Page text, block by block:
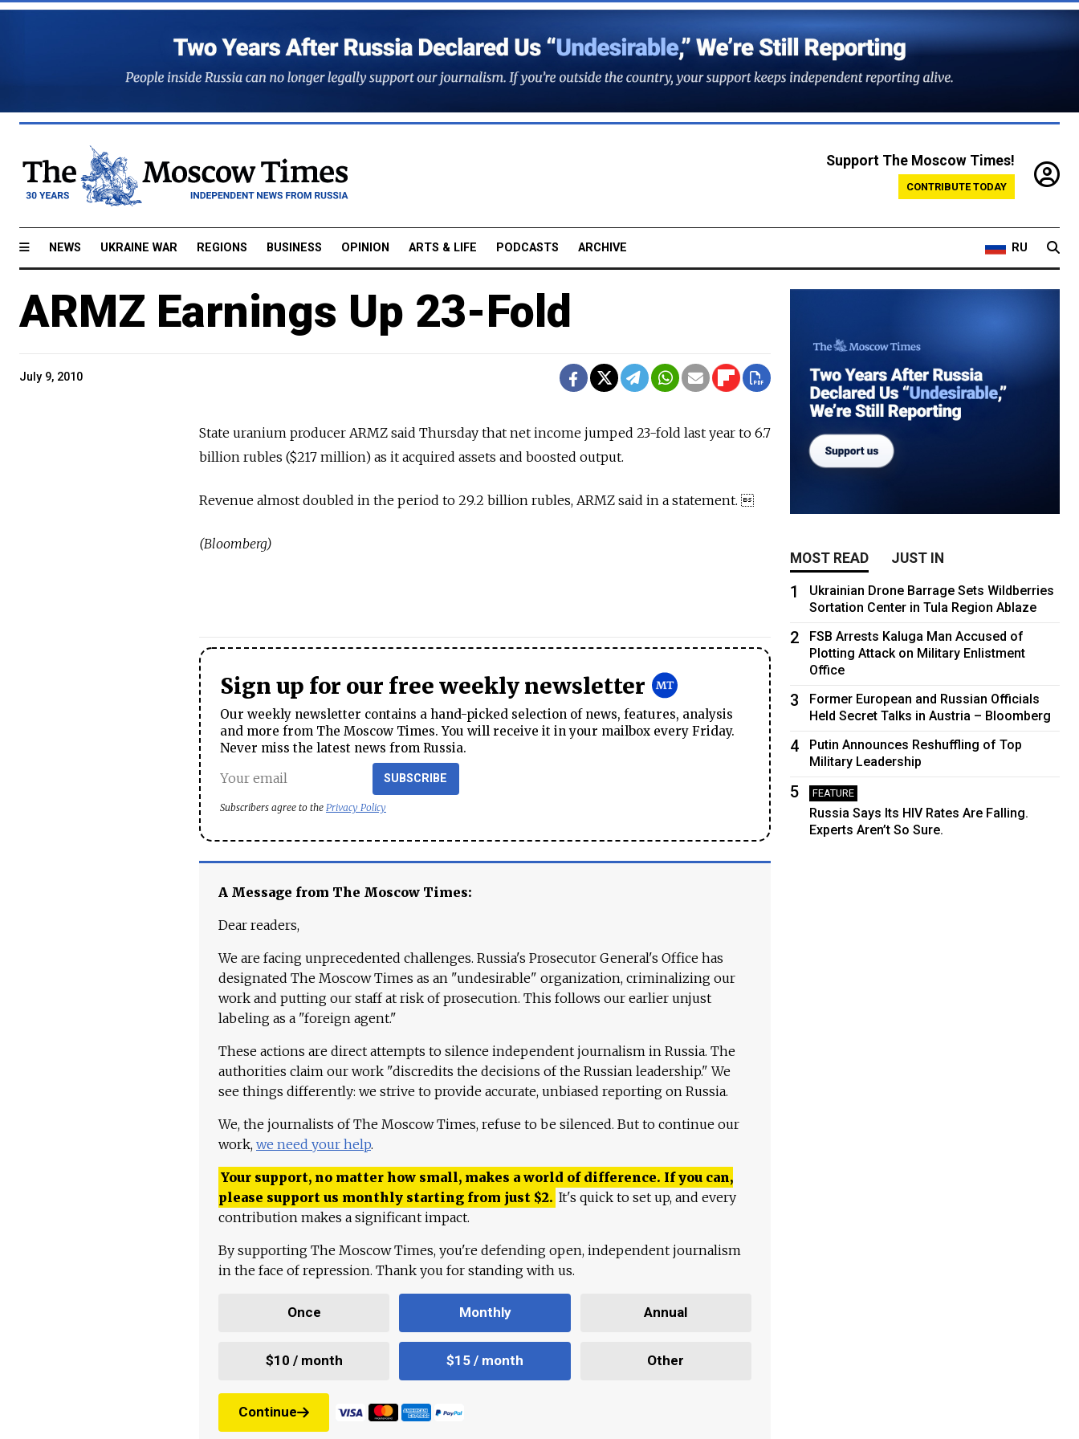
Support The Moscow Times!
CONTRIBUTE TODAY
NEWS UKRAINE WAR REGIONS BUSINESS OPINION ARTS & LIFE PODCASTS ARCHIVE RU
ARMZ Earnings Up 23-Fold
July 9, 2010
State uranium producer ARMZ said Thursday that net income jumped 23-fold last year to 6.7
billion rubles ($217 million) as it acquired assets and boosted output.
Revenue almost doubled in the period to 29.2 billion rubles, ARMZ said in a statement. 
(Bloomberg)
Sign up for our free weekly newsletter
Our weekly newsletter contains a hand-picked selection of news, features, analysis
and more from The Moscow Times. You will receive it in your mailbox every Friday.
Never miss the latest news from Russia.
SUBSCRIBE
Subscribers agree to the Privacy Policy
A Message from The Moscow Times:
Dear readers,
We are facing unprecedented challenges. Russia's Prosecutor General's Office has
designated The Moscow Times as an "undesirable" organization, criminalizing our
work and putting our staff at risk of prosecution. This follows our earlier unjust
labeling as a "foreign agent."
These actions are direct attempts to silence independent journalism in Russia. The
authorities claim our work "discredits the decisions of the Russian leadership." We
see things differently: we strive to provide accurate, unbiased reporting on Russia.
We, the journalists of The Moscow Times, refuse to be silenced. But to continue our
work, we need your help.
Your support, no matter how small, makes a world of difference. If you can,
please support us monthly starting from just $2. It's quick to set up, and every
contribution makes a significant impact.
By supporting The Moscow Times, you're defending open, independent journalism
in the face of repression. Thank you for standing with us.
Once Monthly Annual
$10 / month $15 / month Other
Continue
MOST READ JUST IN
1
Ukrainian Drone Barrage Sets Wildberries
Sortation Center in Tula Region Ablaze
2
FSB Arrests Kaluga Man Accused of
Plotting Attack on Military Enlistment
Office
3
Former European and Russian Officials
Held Secret Talks in Austria – Bloomberg
4
Putin Announces Reshuffling of Top
Military Leadership
5 FEATURE
Russia Says Its HIV Rates Are Falling.
Experts Aren’t So Sure.